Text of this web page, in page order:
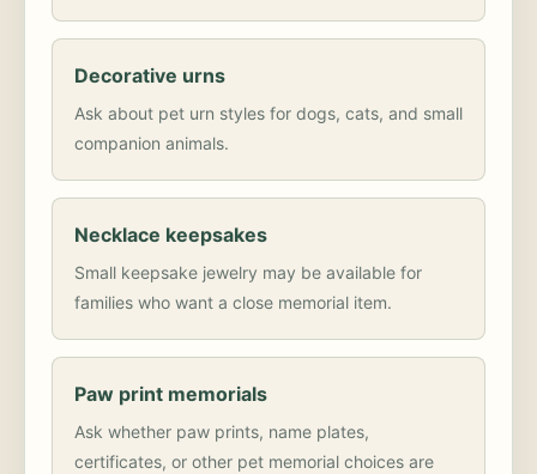
Decorative urns
Ask about pet urn styles for dogs, cats, and small
companion animals.
Necklace keepsakes
Small keepsake jewelry may be available for
families who want a close memorial item.
Paw print memorials
Ask whether paw prints, name plates,
certificates, or other pet memorial choices are